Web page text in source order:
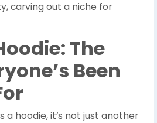
carving out a niche for
The
Been
a hoodie, it’s not just another